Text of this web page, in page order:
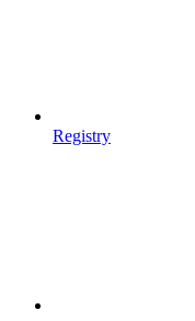
Registry